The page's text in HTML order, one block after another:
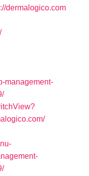
dermalogico.com
management-